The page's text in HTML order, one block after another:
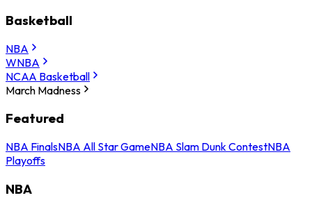
Basketball
NBA
WNBA
NCAA Basketball
March Madness
Featured
NBA FinalsNBA All Star GameNBA Slam Dunk ContestNBA
Playoffs
NBA